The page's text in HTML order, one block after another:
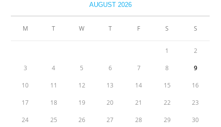
AUGUST 2026
M T W T F S S
1 2
3 4 5 6 7 8 9
10 11 12 13 14 15 16
17 18 19 20 21 22 23
24 25 26 27 28 29 30